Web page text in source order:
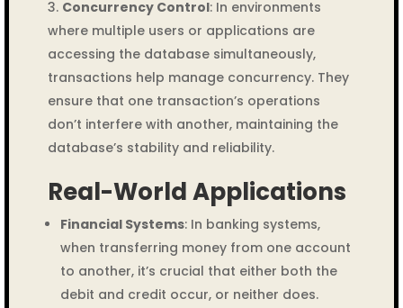
Concurrency Control: In environments
where multiple users or applications are
accessing the database simultaneously,
transactions help manage concurrency. They
ensure that one transaction’s operations
don’t interfere with another, maintaining the
database’s stability and reliability.
Real-World Applications
Financial Systems: In banking systems,
when transferring money from one account
to another, it’s crucial that either both the
debit and credit occur, or neither does.